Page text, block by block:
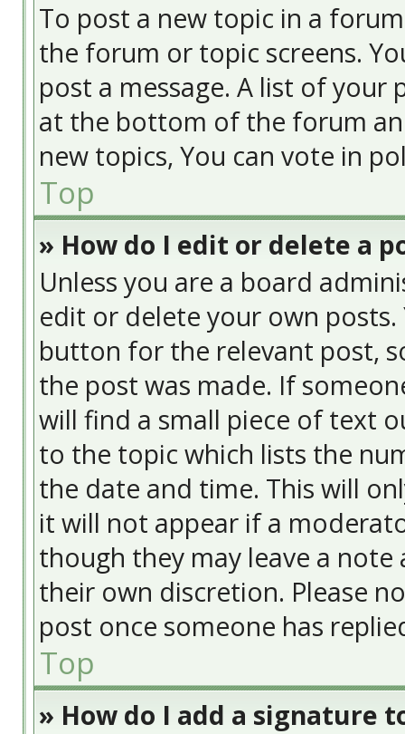
To post a new topic in a
the forum or topic screens.
post a message. A list of your
at the bottom of the forum
new topics, You can vote in
Top
» How do I edit or delete a
Unless you are a board
edit or delete your own
button for the relevant post,
the post was made. If
will find a small piece of text
to the topic which lists the
the date and time. This will
it will not appear if a
though they may leave a note
their own discretion. Please
post once someone has
Top
» How do I add a signature